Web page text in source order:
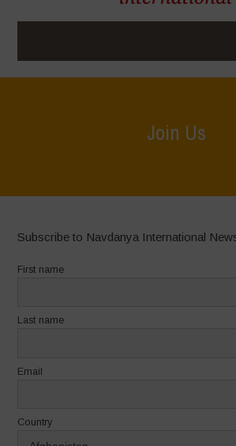
Join Us
Subscribe to Navdanya International
First name
Last name
Email
Country